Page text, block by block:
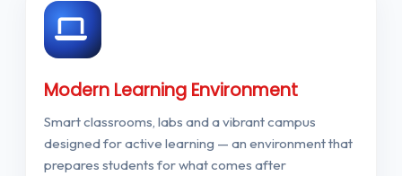
Modern Learning Environment
Smart classrooms, labs and a vibrant campus
designed for active learning — an environment that
prepares students for what comes after